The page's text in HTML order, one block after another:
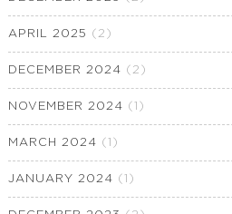
APRIL 2025 (2)
DECEMBER 2024 (2)
NOVEMBER 2024 (1)
MARCH 2024 (1)
JANUARY 2024 (1)